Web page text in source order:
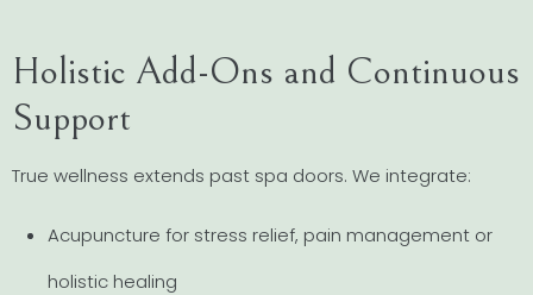
Holistic Add-Ons and Continuous
Support
True wellness extends past spa doors. We integrate:
Acupuncture for stress relief, pain management or
holistic healing